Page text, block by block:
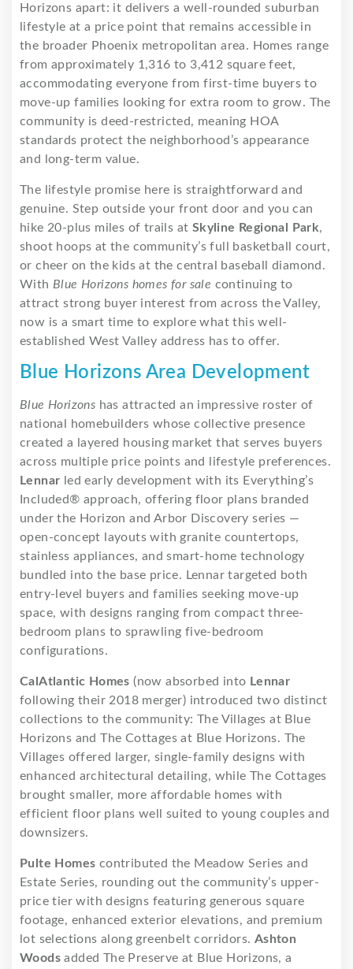
Horizons apart: it delivers a well-rounded suburban
lifestyle at a price point that remains accessible in
the broader Phoenix metropolitan area. Homes range
from approximately 1,316 to 3,412 square feet,
accommodating everyone from first-time buyers to
move-up families looking for extra room to grow. The
community is deed-restricted, meaning HOA
standards protect the neighborhood’s appearance
and long-term value.
The lifestyle promise here is straightforward and
genuine. Step outside your front door and you can
hike 20-plus miles of trails at Skyline Regional Park,
shoot hoops at the community’s full basketball court,
or cheer on the kids at the central baseball diamond.
With Blue Horizons homes for sale continuing to
attract strong buyer interest from across the Valley,
now is a smart time to explore what this well-
established West Valley address has to offer.
Blue Horizons Area Development
Blue Horizons has attracted an impressive roster of
national homebuilders whose collective presence
created a layered housing market that serves buyers
across multiple price points and lifestyle preferences.
Lennar led early development with its Everything’s
Included® approach, offering floor plans branded
under the Horizon and Arbor Discovery series —
open-concept layouts with granite countertops,
stainless appliances, and smart-home technology
bundled into the base price. Lennar targeted both
entry-level buyers and families seeking move-up
space, with designs ranging from compact three-
bedroom plans to sprawling five-bedroom
configurations.
CalAtlantic Homes (now absorbed into Lennar
following their 2018 merger) introduced two distinct
collections to the community: The Villages at Blue
Horizons and The Cottages at Blue Horizons. The
Villages offered larger, single-family designs with
enhanced architectural detailing, while The Cottages
brought smaller, more affordable homes with
efficient floor plans well suited to young couples and
downsizers.
Pulte Homes contributed the Meadow Series and
Estate Series, rounding out the community’s upper-
price tier with designs featuring generous square
footage, enhanced exterior elevations, and premium
lot selections along greenbelt corridors. Ashton
Woods added The Preserve at Blue Horizons, a